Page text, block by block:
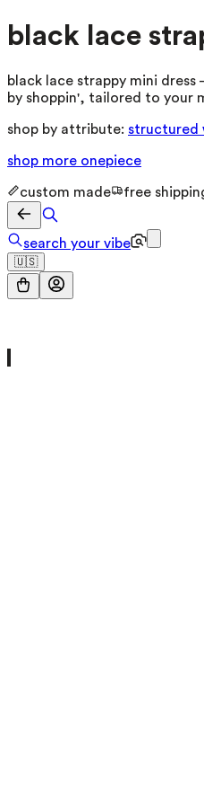
black lace
black lace strappy mini
by shoppin', tailored to your
shop by attribute: structured
shop more onepiece
custom made free
search your vibe
🇺🇸